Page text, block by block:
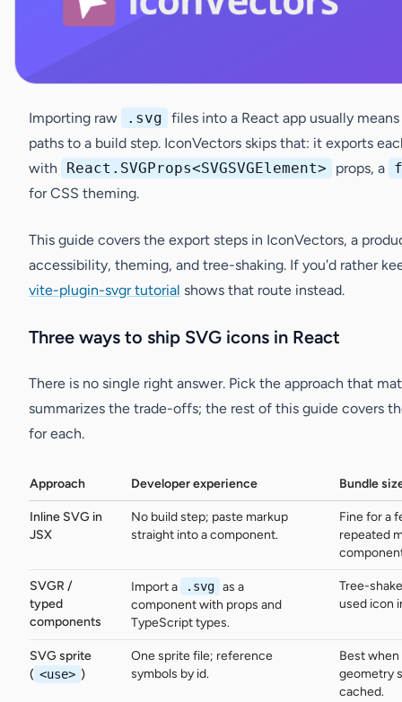
Importing raw .svg files into a React app usually
paths to a build step. IconVectors skips that: it exports
with
React.SVGProps<SVGSVGElement> props, a
for CSS theming.
This guide covers the export steps in IconVectors, a
accessibility, theming, and tree-shaking. If you'd rather
vite-plugin-svgr tutorial shows that route instead.
Three ways to ship SVG icons in React
There is no single right answer. Pick the approach that
summarizes the trade-offs; the rest of this guide covers
for each.
Approach Developer experience Bundle
Inline SVG in
JSX
No build step; paste markup
straight into a component.
Fine for a
repeated
SVGR /
typed
components
Import a .svg as a
component with props and
TypeScript types.
Tree-
used icon
SVG sprite
( <use> )
One sprite file; reference
symbols by id.
Best
geometry
cached.